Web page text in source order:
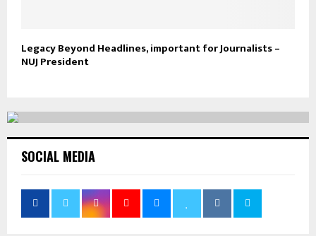
Legacy Beyond Headlines, important for Journalists –
NUJ President
SOCIAL MEDIA